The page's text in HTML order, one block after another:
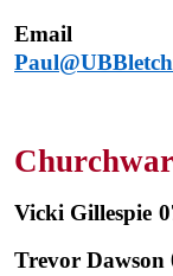
Email
Paul
Vicki Gillespie
Trevor Dawson